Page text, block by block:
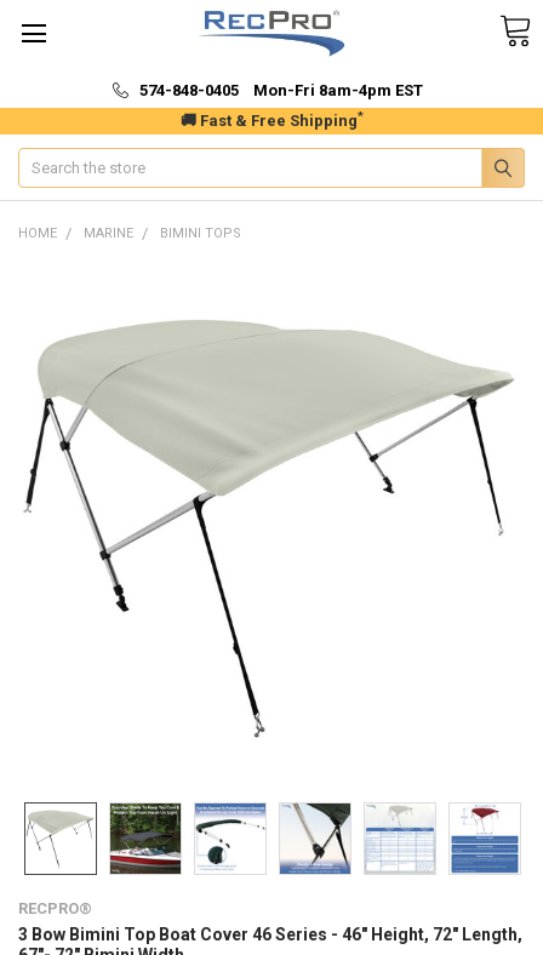
🚚 Fast & Free Shipping*
574-848-0405 Mon-Fri 8am-4pm EST
Search
HOME MARINE BIMINI TOPS
RECPRO®
3 Bow Bimini Top Boat Cover 46 Series - 46" Height, 72" Length,